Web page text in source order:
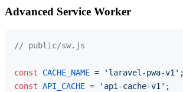
Advanced Service Worker
// public/sw.js
const CACHE_NAME = 'laravel-pwa-v1'
const API_CACHE = 'api-cache-v1'